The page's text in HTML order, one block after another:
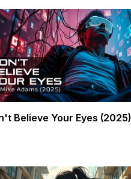
Believe Your Eyes (2025)